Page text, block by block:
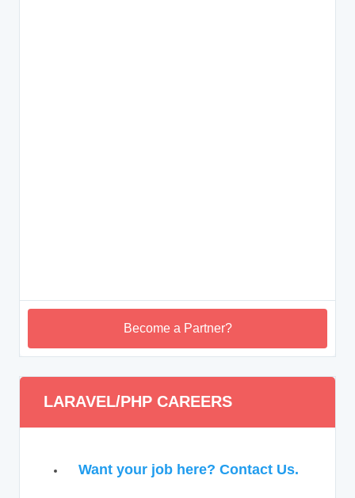
Become a Partner?
LARAVEL/PHP CAREERS
Want your job here? Contact Us.